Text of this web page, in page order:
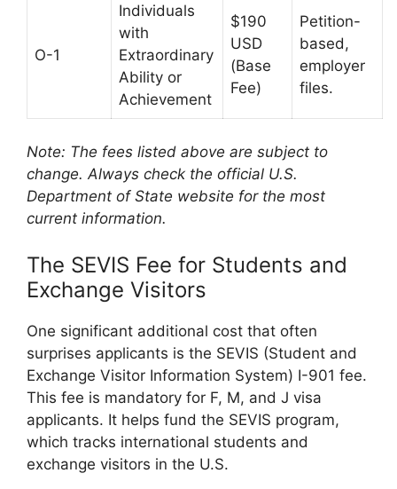
O-1
Individuals
with
Extraordinary
Ability or
Achievement
$190
USD
(Base
Fee)
Petition-
based,
employer
files.
Note: The fees listed above are subject to
change. Always check the official U.S.
Department of State website for the most
current information.
The SEVIS Fee for Students and
Exchange Visitors
One significant additional cost that often
surprises applicants is the SEVIS (Student and
Exchange Visitor Information System) I-901 fee.
This fee is mandatory for F, M, and J visa
applicants. It helps fund the SEVIS program,
which tracks international students and
exchange visitors in the U.S.